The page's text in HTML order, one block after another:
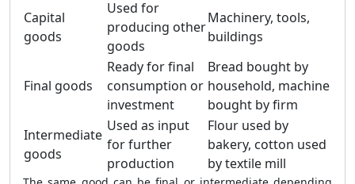
Capital
goods
Used for
producing other
goods
Machinery, tools,
buildings
Final goods
Ready for final
consumption or
investment
Bread bought by
household, machine
bought by firm
Intermediate
goods
Used as input
for further
production
Flour used by
bakery, cotton used
by textile mill